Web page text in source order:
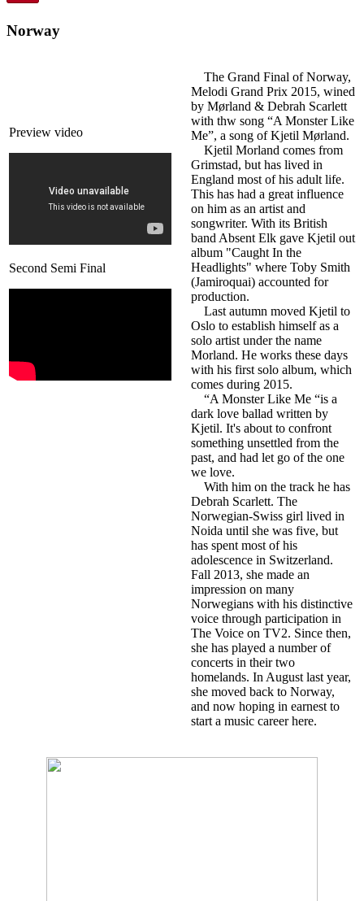
Norway
Preview video
Second Semi Final
The Grand Final of Norway,
Melodi Grand Prix 2015, wined
by Mørland & Debrah Scarlett
with thw song “A Monster Like
Me”, a song of Kjetil Mørland.
Kjetil Morland comes from
Grimstad, but has lived in
England most of his adult life.
This has had a great influence
on him as an artist and
songwriter. With its British
band Absent Elk gave Kjetil out
album "Caught In the
Headlights" where Toby Smith
(Jamiroquai) accounted for
production.
Last autumn moved Kjetil to
Oslo to establish himself as a
solo artist under the name
Morland. He works these days
with his first solo album, which
comes during 2015.
“A Monster Like Me “is a
dark love ballad written by
Kjetil. It's about to confront
something unsettled from the
past, and had let go of the one
we love.
With him on the track he has
Debrah Scarlett. The
Norwegian-Swiss girl lived in
Noida until she was five, but
has spent most of his
adolescence in Switzerland.
Fall 2013, she made an
impression on many
Norwegians with his distinctive
voice through participation in
The Voice on TV2. Since then,
she has played a number of
concerts in their two
homelands. In August last year,
she moved back to Norway,
and now hoping in earnest to
start a music career here.